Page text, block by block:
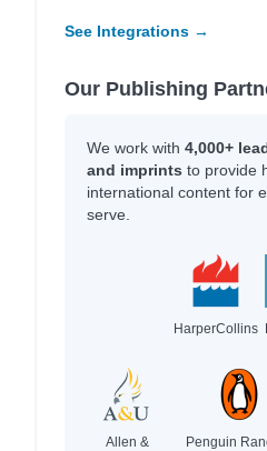
See Integrations →
Our Publishing
We work with 4,000+
and imprints to provide
international content for
serve.
HarperCollins
Allen &
Penguin